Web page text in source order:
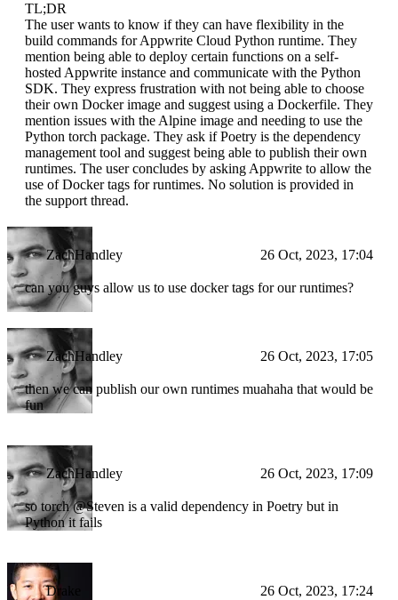
TL;DR
The user wants to know if they can have flexibility in the
build commands for Appwrite Cloud Python runtime. They
mention being able to deploy certain functions on a self-
hosted Appwrite instance and communicate with the Python
SDK. They express frustration with not being able to choose
their own Docker image and suggest using a Dockerfile. They
mention issues with the Alpine image and needing to use the
Python torch package. They ask if Poetry is the dependency
management tool and suggest being able to publish their own
runtimes. The user concludes by asking Appwrite to allow the
use of Docker tags for runtimes. No solution is provided in
the support thread.
ZachHandley 26 Oct, 2023, 17:04
can you guys allow us to use docker tags for our runtimes?
ZachHandley 26 Oct, 2023, 17:05
then we can publish our own runtimes muahaha that would be
fun
ZachHandley 26 Oct, 2023, 17:09
so torch @Steven is a valid dependency in Poetry but in
Python it fails
Drake 26 Oct, 2023, 17:24